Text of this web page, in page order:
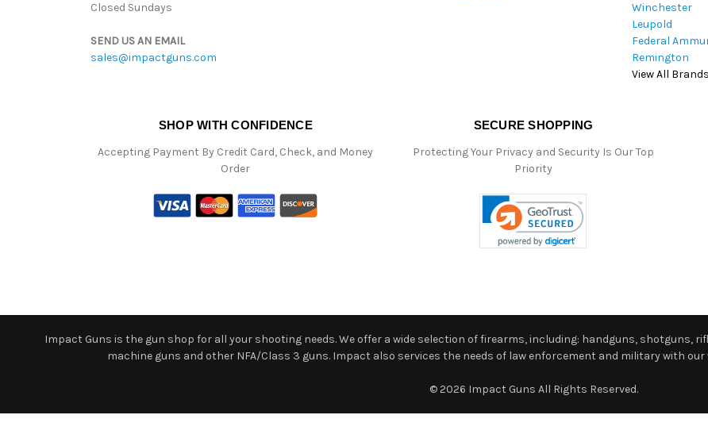
Closed Sundays
SEND US AN EMAIL
sales@impactguns.com
Winchester
Leupold
Federal
Remington
View All Brands
SHOP WITH CONFIDENCE
Accepting Payment By Credit Card, Check, and Money
Order
SECURE SHOPPING
Protecting Your Privacy and Security Is Our Top
Priority
Impact Guns is the gun shop for all your shooting needs. We offer a wide selection of firearms, including: handguns, shotguns,
machine guns and other NFA/Class 3 guns. Impact also services the needs of law enforcement and military with
© 2026 Impact Guns All Rights Reserved.